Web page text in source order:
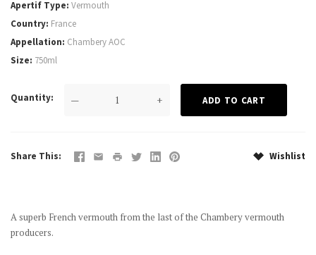
Apertif Type Vermouth
Country France
Appellation Chambery AOC
Size 750ml
Quantity — +
Share This Wishlist
A superb French vermouth from the last of the Chambery vermouth
producers.